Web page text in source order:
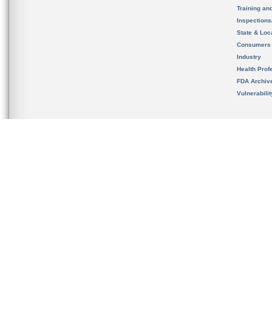
Training
State &
Consumers
Industry
Health
FDA